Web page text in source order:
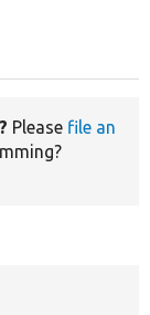
Please file an